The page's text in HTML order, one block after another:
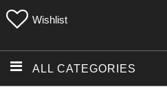
Wishlist
ALL CATEGORIES